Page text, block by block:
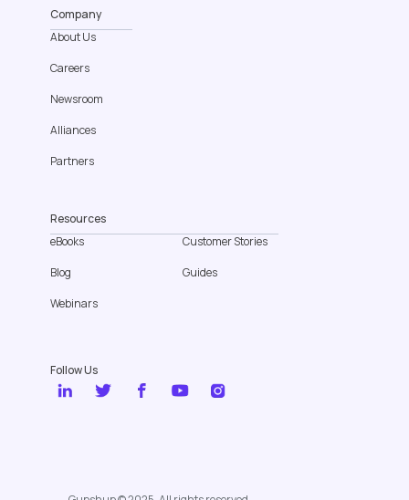
Company
About Us
Careers
Newsroom
Alliances
Partners
Resources
eBooks
Customer Stories
Blog
Guides
Webinars
Follow Us